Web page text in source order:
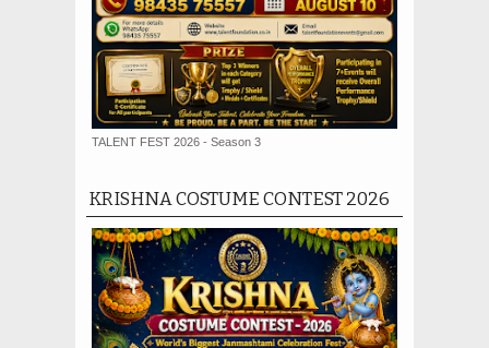
TALENT FEST 2026 - Season 3
KRISHNA COSTUME CONTEST 2026